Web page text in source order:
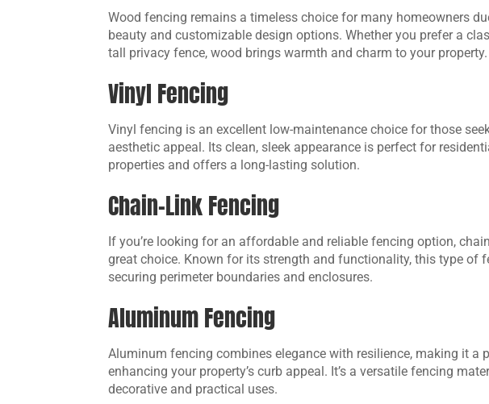
Wood fencing remains a timeless choice for many homeowners
beauty and customizable design options. Whether you prefer a
tall privacy fence, wood brings warmth and charm to your property.
Vinyl Fencing
Vinyl fencing is an excellent low-maintenance choice for those
aesthetic appeal. Its clean, sleek appearance is perfect for
properties and offers a long-lasting solution.
Chain-Link Fencing
If you’re looking for an affordable and reliable fencing option,
great choice. Known for its strength and functionality, this type of
securing perimeter boundaries and enclosures.
Aluminum Fencing
Aluminum fencing combines elegance with resilience, making it a
enhancing your property’s curb appeal. It’s a versatile fencing
decorative and practical uses.